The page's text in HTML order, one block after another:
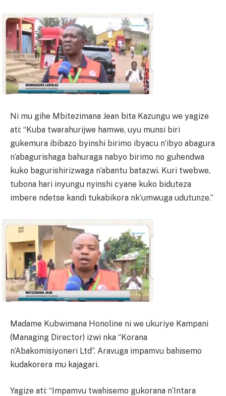
Ni mu gihe Mbitezimana Jean bita Kazungu we yagize
ati: “Kuba twarahurijwe hamwe, uyu munsi biri
gukemura ibibazo byinshi birimo ibyacu n’ibyo abagura
n’abagurishaga bahuraga nabyo birimo no guhendwa
kuko bagurishirizwaga n’abantu batazwi. Kuri twebwe,
tubona hari inyungu nyinshi cyane kuko biduteza
imbere ndetse kandi tukabikora nk’umwuga udutunze.”
Madame Kubwimana Honoline ni we ukuriye Kampani
(Managing Director) izwi nka “Korana
n’Abakomisiyoneri Ltd”. Aravuga impamvu bahisemo
kudakorera mu kajagari.
Yagize ati: “Impamvu twahisemo gukorana n’Intara